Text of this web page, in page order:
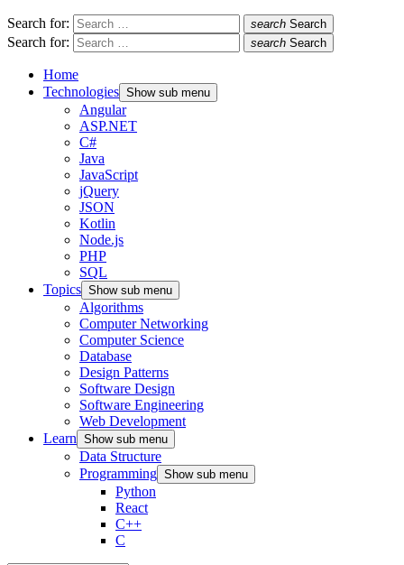
Search for: search Search
Search for: search Search
Home
Technologies Show sub menu
Angular
ASP.NET
C#
Java
JavaScript
jQuery
JSON
Kotlin
Node.js
PHP
SQL
Topics Show sub menu
Algorithms
Computer Networking
Computer Science
Database
Design Patterns
Software Design
Software Engineering
Web Development
Learn Show sub menu
Data Structure
Programming Show sub menu
Python
React
C++
C